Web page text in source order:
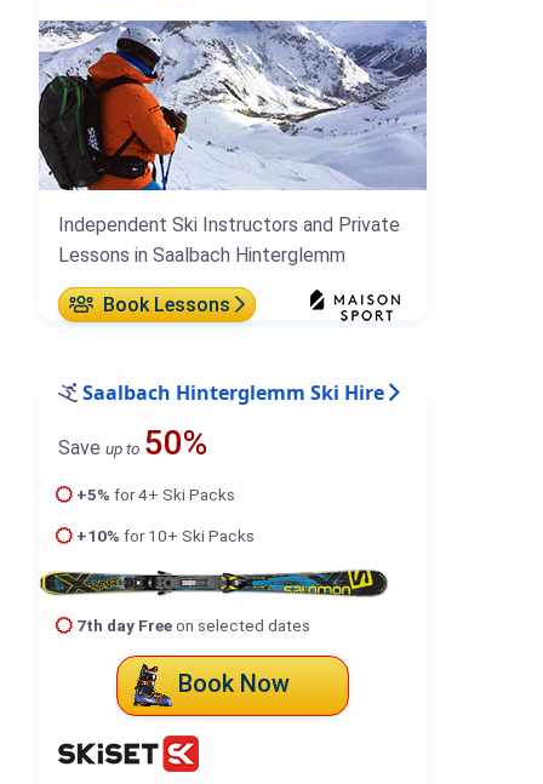
Independent Ski Instructors and Private
Lessons in Saalbach Hinterglemm
Book Lessons
Saalbach Hinterglemm Ski Hire
Save up to 50%
+5% for 4+ Ski Packs
+10% for 10+ Ski Packs
7th day Freeon selected dates
Book Now